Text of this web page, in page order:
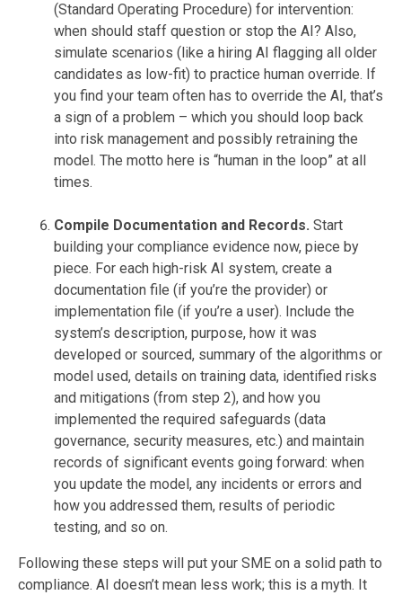
(Standard Operating Procedure) for intervention:
when should staff question or stop the AI? Also,
simulate scenarios (like a hiring AI flagging all older
candidates as low-fit) to practice human override. If
you find your team often has to override the AI, that’s
a sign of a problem – which you should loop back
into risk management and possibly retraining the
model. The motto here is “human in the loop” at all
times.
Compile Documentation and Records. Start
building your compliance evidence now, piece by
piece. For each high-risk AI system, create a
documentation file (if you’re the provider) or
implementation file (if you’re a user). Include the
system’s description, purpose, how it was
developed or sourced, summary of the algorithms or
model used, details on training data, identified risks
and mitigations (from step 2), and how you
implemented the required safeguards (data
governance, security measures, etc.) and maintain
records of significant events going forward: when
you update the model, any incidents or errors and
how you addressed them, results of periodic
testing, and so on.
Following these steps will put your SME on a solid path to
compliance. AI doesn’t mean less work; this is a myth. It